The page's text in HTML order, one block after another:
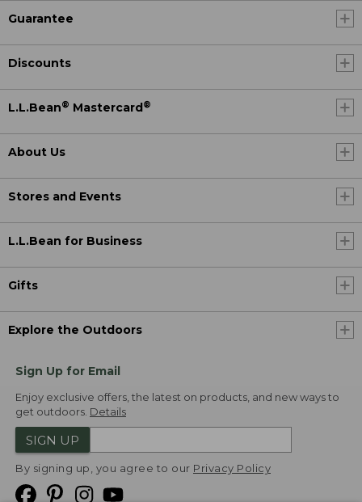
Guarantee
Discounts
L.L.Bean® Mastercard®
About Us
Stores and Events
L.L.Bean for Business
Gifts
Explore the Outdoors
Sign Up for Email
Enjoy exclusive offers, the latest on products, and new ways to
get outdoors. Details
SIGN UP
By signing up, you agree to our Privacy Policy